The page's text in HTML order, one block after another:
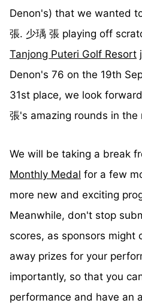
Denon's) that we wanted
張. 少瑀 張 playing off
Tanjong Puteri Golf Resort
Denon's 76 on the 19th
31st place, we look
張's amazing rounds in
We will be taking a break
Monthly Medal for a few
more new and exciting
Meanwhile, don't stop
scores, as sponsors might
away prizes for your
importantly, so that you
performance and have an